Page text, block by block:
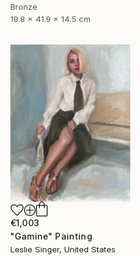
Bronze
19.8 x 41.9 x 14.5 cm
€1,003
"Gamine" Painting
Leslie Singer, United States